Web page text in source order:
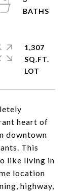
heart of
downtown
This
like living in
location
highway,
1,307
SQ.FT.